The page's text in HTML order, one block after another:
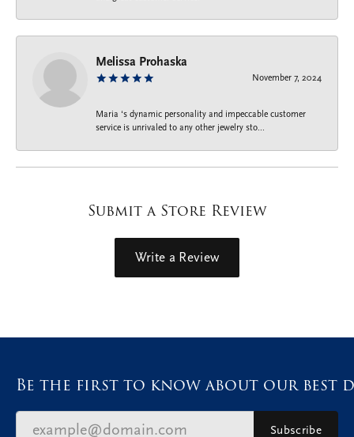
Melissa Prohaska
November 7, 2024
Maria ‘s dynamic personality and impeccable customer
service is unrivaled to any other jewelry sto...
Submit a Store Review
Write a Review
Be the first to know about our best
Subscribe